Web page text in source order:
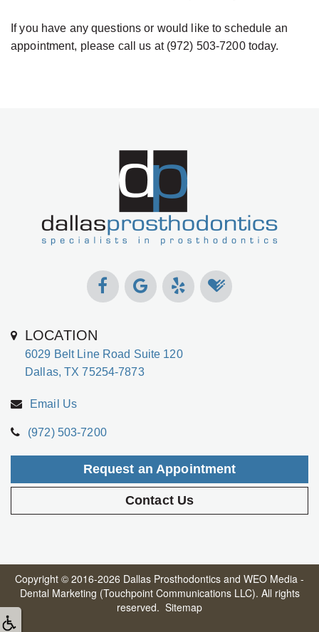
If you have any questions or would like to schedule an
appointment, please call us at (972) 503-7200 today.
LOCATION
6029 Belt Line Road Suite 120
Dallas, TX 75254-7873
Email Us
(972) 503-7200
Request an Appointment
Contact Us
Copyright © 2016-2026 Dallas Prosthodontics and WEO Media -
Dental Marketing (Touchpoint Communications LLC). All rights
reserved. Sitemap